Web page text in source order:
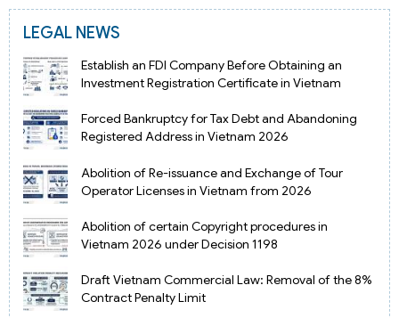
LEGAL NEWS
Establish an FDI Company Before Obtaining an
Investment Registration Certificate in Vietnam
Forced Bankruptcy for Tax Debt and Abandoning
Registered Address in Vietnam 2026
Abolition of Re-issuance and Exchange of Tour
Operator Licenses in Vietnam from 2026
Abolition of certain Copyright procedures in
Vietnam 2026 under Decision 1198
Draft Vietnam Commercial Law: Removal of the 8%
Contract Penalty Limit